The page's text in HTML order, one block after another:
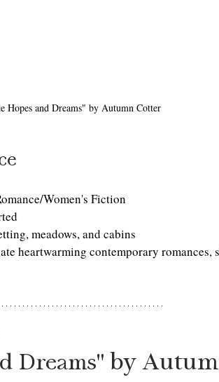
Hopes and Dreams" by Autumn Cotter
Women's Fiction
meadows, and cabins
heartwarming contemporary romances,
Dreams" by